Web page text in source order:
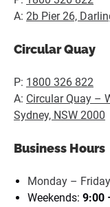
A: 2b Pier 26,
Circular Quay
P: 1800 326 822
A: Circular Quay –
Sydney, NSW 2000
Business Hours
Monday –
Weekends: 9:00